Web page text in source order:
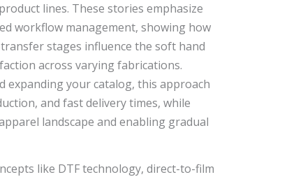
lines. These stories emphasize
workflow management, showing how
stages influence the soft hand
across varying fabrications.
expanding your catalog, this approach
and fast delivery times, while
landscape and enabling gradual
like DTF technology, direct-to-film